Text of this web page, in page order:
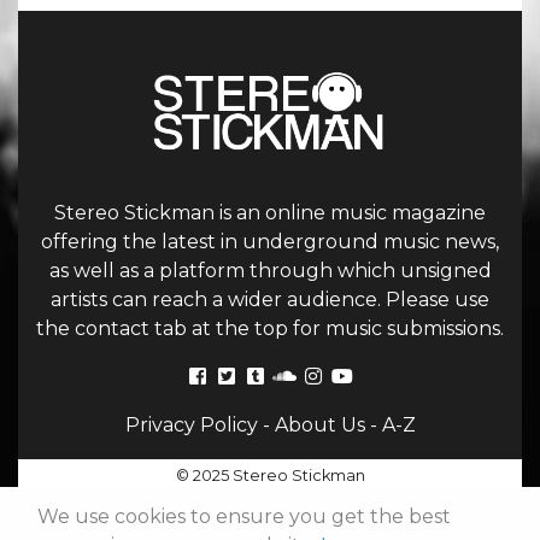
Stereo Stickman is an online music magazine
offering the latest in underground music news,
as well as a platform through which unsigned
artists can reach a wider audience. Please use
the contact tab at the top for music submissions.
Privacy Policy- About Us- A-Z
© 2025 Stereo Stickman
We use cookies to ensure you get the best